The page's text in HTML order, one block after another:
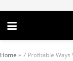
Home »7 Profitable Ways